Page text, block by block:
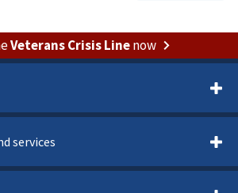
Veterans Crisis Linenow
services